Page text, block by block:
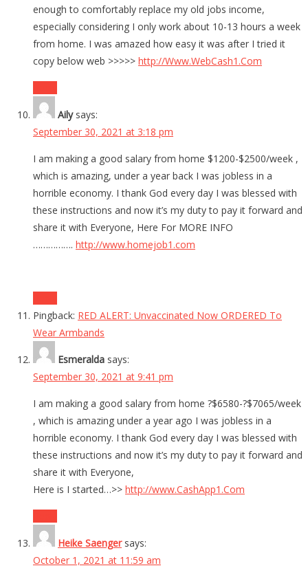
enough to comfortably replace my old jobs income,
especially considering I only work about 10-13 hours a week
from home. I was amazed how easy it was after I tried it
copy below web >>>>> http://Www.WebCash1.Com
Aily says:
September 30, 2021 at 3:18 pm
I am making a good salary from home $1200-$2500/week ,
which is amazing, under a year back I was jobless in a
horrible economy. I thank God every day I was blessed with
these instructions and now it’s my duty to pay it forward and
share it with Everyone, Here For MORE INFO
……………. http://www.homejob1.com
Pingback: RED ALERT: Unvaccinated Now ORDERED To
Wear Armbands
Esmeralda says:
September 30, 2021 at 9:41 pm
I am making a good salary from home ?$6580-?$7065/week
, which is amazing under a year ago I was jobless in a
horrible economy. I thank God every day I was blessed with
these instructions and now it’s my duty to pay it forward and
share it with Everyone,
Here is I started…>> http://www.CashApp1.Com
Heike Saenger says:
October 1, 2021 at 11:59 am